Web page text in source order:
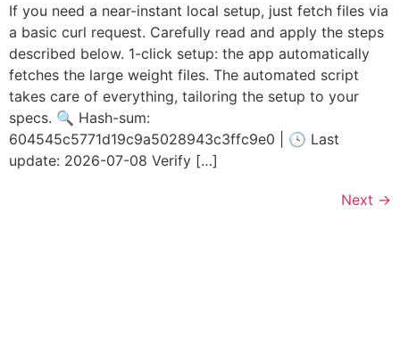
If you need a near-instant local setup, just fetch files via
a basic curl request. Carefully read and apply the steps
described below. 1-click setup: the app automatically
fetches the large weight files. The automated script
takes care of everything, tailoring the setup to your
specs. 🔍 Hash-sum:
604545c5771d19c9a5028943c3ffc9e0 | 🕓 Last
update: 2026-07-08 Verify […]
Next →